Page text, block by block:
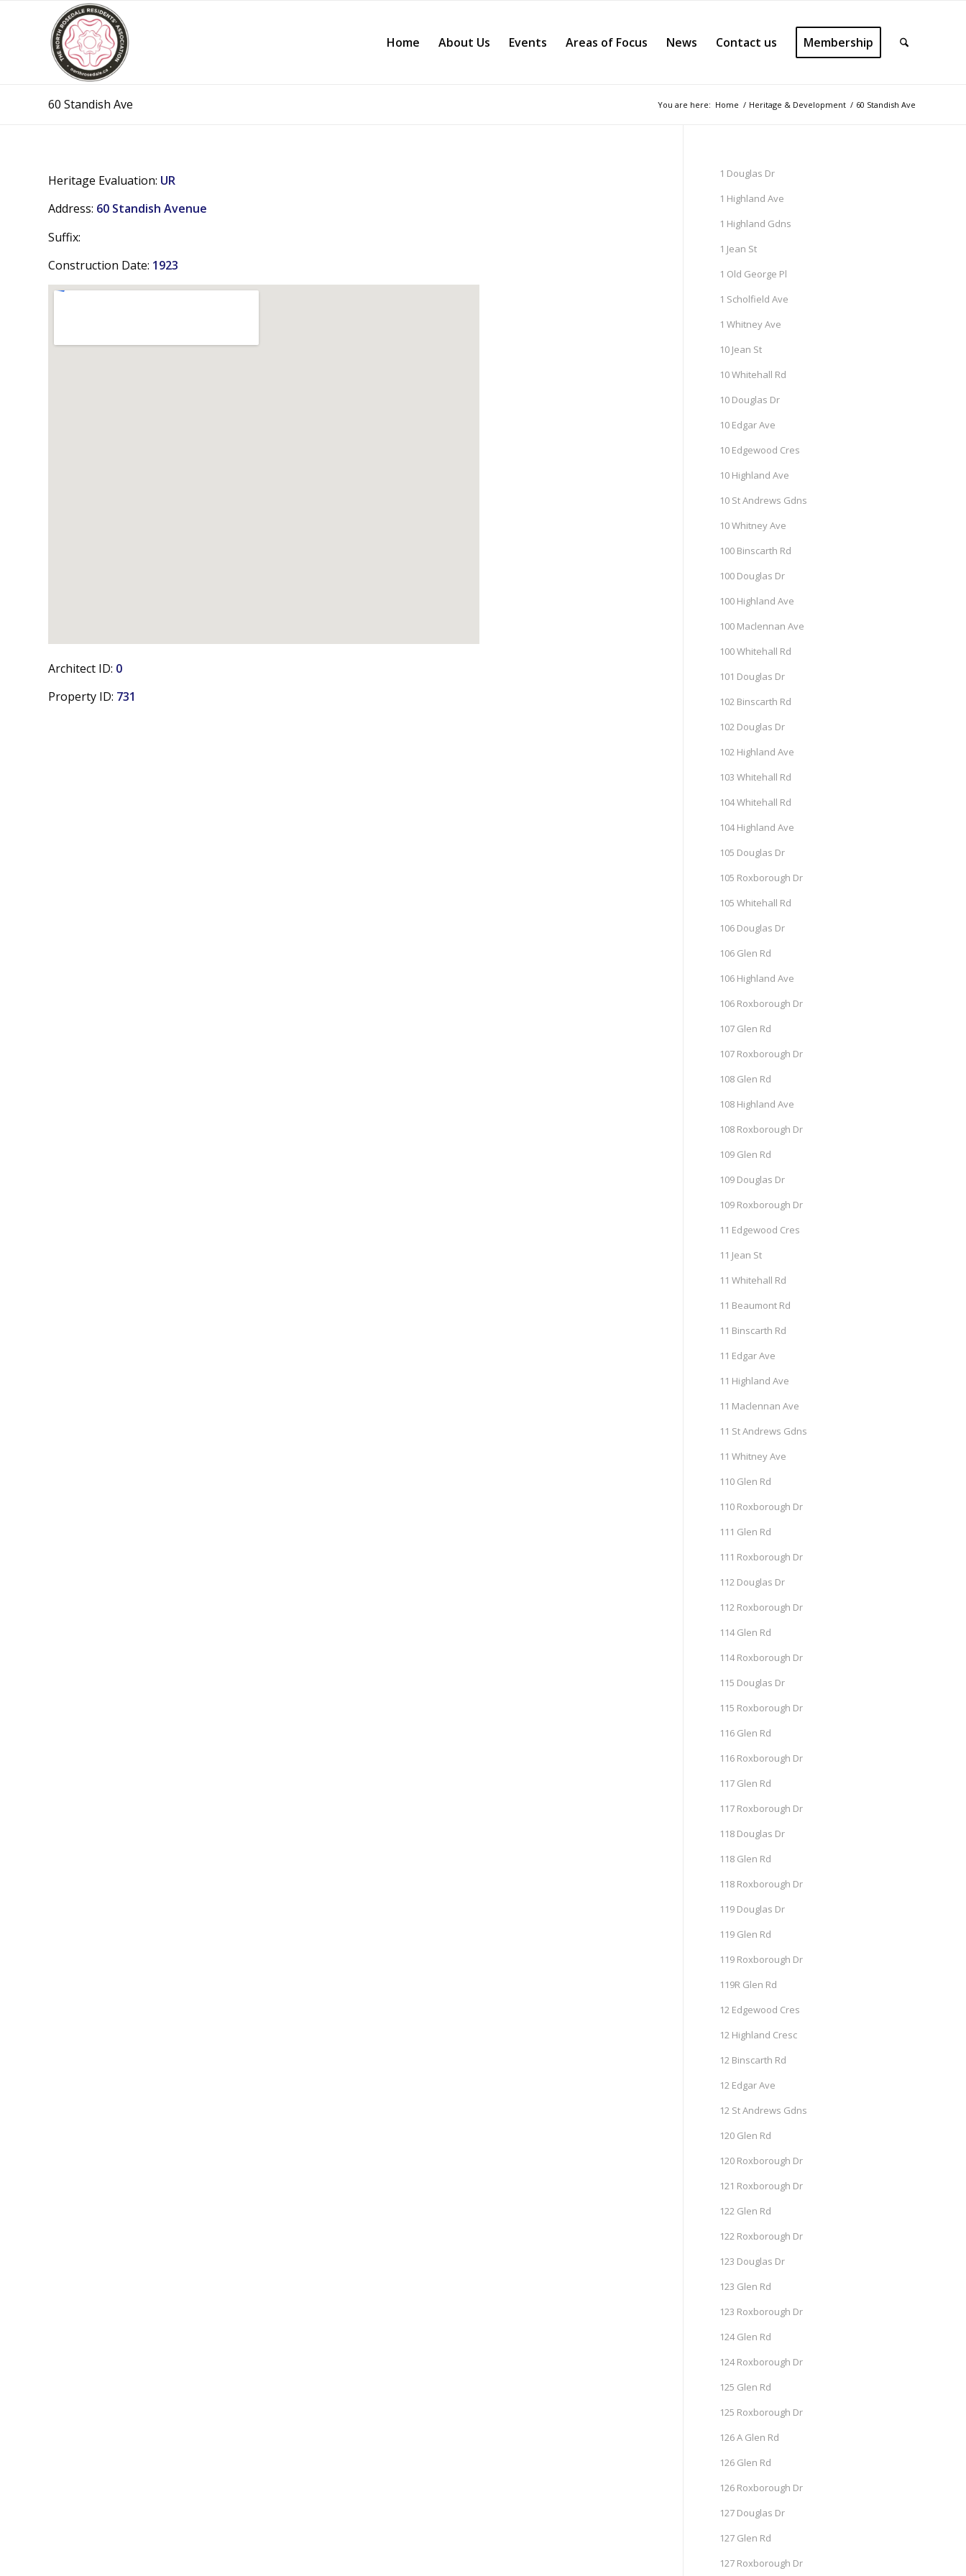
Home About Us Events Areas of Focus News Contact us Membership
60 Standish Ave You are here: Home / Heritage & Development / 60 Standish Ave
Heritage Evaluation: UR
Address: 60 Standish Avenue
Suffix:
Construction Date: 1923
Architect ID: 0
Property ID: 731
1 Douglas Dr
1 Highland Ave
1 Highland Gdns
1 Jean St
1 Old George Pl
1 Scholfield Ave
1 Whitney Ave
10 Jean St
10 Whitehall Rd
10 Douglas Dr
10 Edgar Ave
10 Edgewood Cres
10 Highland Ave
10 St Andrews Gdns
10 Whitney Ave
100 Binscarth Rd
100 Douglas Dr
100 Highland Ave
100 Maclennan Ave
100 Whitehall Rd
101 Douglas Dr
102 Binscarth Rd
102 Douglas Dr
102 Highland Ave
103 Whitehall Rd
104 Whitehall Rd
104 Highland Ave
105 Douglas Dr
105 Roxborough Dr
105 Whitehall Rd
106 Douglas Dr
106 Glen Rd
106 Highland Ave
106 Roxborough Dr
107 Glen Rd
107 Roxborough Dr
108 Glen Rd
108 Highland Ave
108 Roxborough Dr
109 Glen Rd
109 Douglas Dr
109 Roxborough Dr
11 Edgewood Cres
11 Jean St
11 Whitehall Rd
11 Beaumont Rd
11 Binscarth Rd
11 Edgar Ave
11 Highland Ave
11 Maclennan Ave
11 St Andrews Gdns
11 Whitney Ave
110 Glen Rd
110 Roxborough Dr
111 Glen Rd
111 Roxborough Dr
112 Douglas Dr
112 Roxborough Dr
114 Glen Rd
114 Roxborough Dr
115 Douglas Dr
115 Roxborough Dr
116 Glen Rd
116 Roxborough Dr
117 Glen Rd
117 Roxborough Dr
118 Douglas Dr
118 Glen Rd
118 Roxborough Dr
119 Douglas Dr
119 Glen Rd
119 Roxborough Dr
119R Glen Rd
12 Edgewood Cres
12 Highland Cresc
12 Binscarth Rd
12 Edgar Ave
12 St Andrews Gdns
120 Glen Rd
120 Roxborough Dr
121 Roxborough Dr
122 Glen Rd
122 Roxborough Dr
123 Douglas Dr
123 Glen Rd
123 Roxborough Dr
124 Glen Rd
124 Roxborough Dr
125 Glen Rd
125 Roxborough Dr
126 A Glen Rd
126 Glen Rd
126 Roxborough Dr
127 Douglas Dr
127 Glen Rd
127 Roxborough Dr